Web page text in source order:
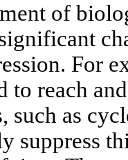
of
For
to reach
such as
suppress